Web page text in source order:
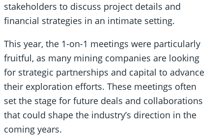
stakeholders to discuss project details and
financial strategies in an intimate setting.
This year, the 1-on-1 meetings were particularly
fruitful, as many mining companies are looking
for strategic partnerships and capital to advance
their exploration efforts. These meetings often
set the stage for future deals and collaborations
that could shape the industry’s direction in the
coming years.